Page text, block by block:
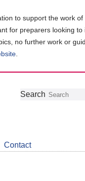
to support the work of
for preparers looking to
no further work or
Follow
Join
LinkedIn
Get
about
CDSB
Search
Contact